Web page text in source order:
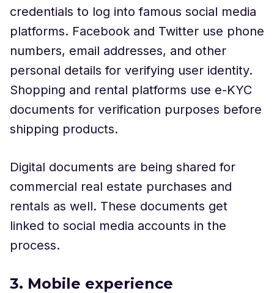
credentials to log into famous social media
platforms. Facebook and Twitter use phone
numbers, email addresses, and other
personal details for verifying user identity.
Shopping and rental platforms use e-KYC
documents for verification purposes before
shipping products.
Digital documents are being shared for
commercial real estate purchases and
rentals as well. These documents get
linked to social media accounts in the
process.
3. Mobile experience